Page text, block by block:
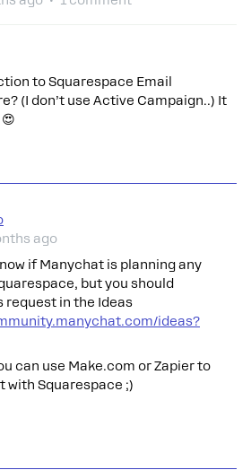
to Squarespace Email
(I don’t use Active Campaign..) It
ago
if Manychat is planning any
but you should
in the Ideas
ideas?
can use Make.com or Zapier to
with Squarespace ;)